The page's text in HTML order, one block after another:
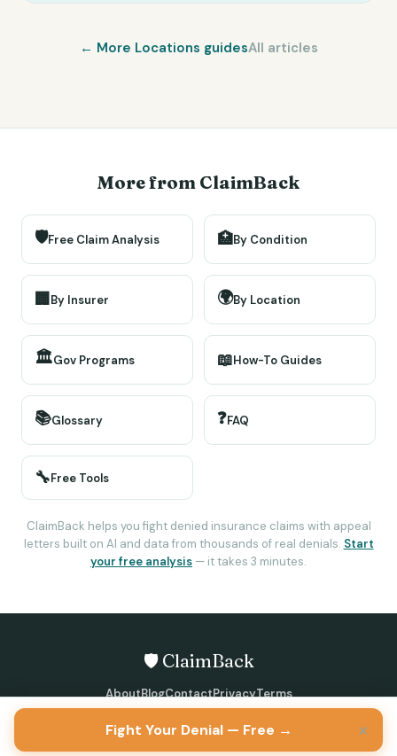
← More Locations guidesAll articles
More from ClaimBack
🛡️Free Claim Analysis 🏥By Condition
🏢By Insurer 🌍By Location
🏛️Gov Programs 📖How-To Guides
📚Glossary ❓FAQ
🔧Free Tools
ClaimBack helps you fight denied insurance claims with appeal
letters built on AI and data from thousands of real denials. Start
your free analysis — it takes 3 minutes.
🛡️ ClaimBack
AboutBlogContactPrivacyTerms
Fight Your Denial — Free → ×